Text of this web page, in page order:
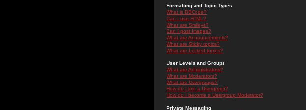
Formatting and Topic Types
What is BBCode?
Can I use HTML?
What are Smileys?
Can I post Images?
What are Announcements?
What are Sticky topics?
What are Locked topics?
User Levels and Groups
What are Administrators?
What are Moderators?
What are Usergroups?
How do I join a Usergroup?
How do I become a Usergroup Moderator?
Private Messaging